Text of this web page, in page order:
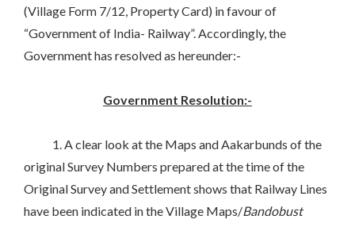
(Village Form 7/12, Property Card) in favour of
“Government of India- Railway”. Accordingly, the
Government has resolved as hereunder:-
Government Resolution:-
1. A clear look at the Maps and Aakarbunds of the
original Survey Numbers prepared at the time of the
Original Survey and Settlement shows that Railway Lines
have been indicated in the Village Maps/Bandobust